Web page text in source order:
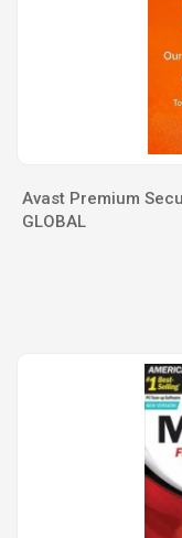
Avast Premium
GLOBAL